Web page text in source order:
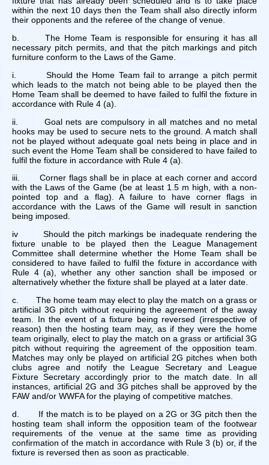
within the next 10 days then the Team shall also directly inform
their opponents and the referee of the change of venue.
b. The Home Team is responsible for ensuring it has all
necessary pitch permits, and that the pitch markings and pitch
furniture conform to the Laws of the Game.
i. Should the Home Team fail to arrange a pitch permit
which leads to the match not being able to be played then the
Home Team shall be deemed to have failed to fulfil the fixture in
accordance with Rule 4 (a).
ii. Goal nets are compulsory in all matches and no metal
hooks may be used to secure nets to the ground. A match shall
not be played without adequate goal nets being in place and in
such event the Home Team shall be considered to have failed to
fulfil the fixture in accordance with Rule 4 (a).
iii. Corner flags shall be in place at each corner and accord
with the Laws of the Game (be at least 1.5 m high, with a non-
pointed top and a flag). A failure to have corner flags in
accordance with the Laws of the Game will result in sanction
being imposed.
iv Should the pitch markings be inadequate rendering the
fixture unable to be played then the League Management
Committee shall determine whether the Home Team shall be
considered to have failed to fulfil the fixture in accordance with
Rule 4 (a), whether any other sanction shall be imposed or
alternatively whether the fixture shall be played at a later date.
c. The home team may elect to play the match on a grass or
artificial 3G pitch without requiring the agreement of the away
team. In the event of a fixture being reversed (irrespective of
reason) then the hosting team may, as if they were the home
team originally, elect to play the match on a grass or artificial 3G
pitch without requiring the agreement of the opposition team.
Matches may only be played on artificial 2G pitches when both
clubs agree and notify the League Secretary and League
Fixture Secretary accordingly prior to the match date. In all
instances, artificial 2G and 3G pitches shall be approved by the
FAW and/or WWFA for the playing of competitive matches.
d. If the match is to be played on a 2G or 3G pitch then the
hosting team shall inform the opposition team of the footwear
requirements of the venue at the same time as providing
confirmation of the match in accordance with Rule 3 (b) or, if the
fixture is reversed then as soon as practicable.